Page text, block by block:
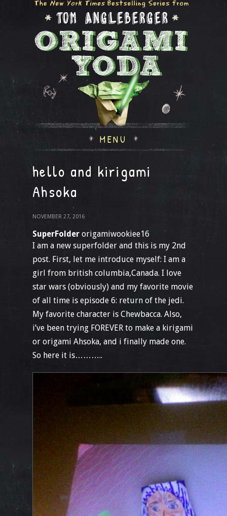
MENU
hello and kirigami
Ahsoka
NOVEMBER 27, 2016
SuperFolder origamiwookiee16
I am a new superfolder and this is my 2nd
post. First, let me introduce myself: I am a
girl from british columbia,Canada. I love
star wars (obviously) and my favorite movie
of all time is episode 6: return of the jedi.
My favorite character is Chewbacca. Also,
i’ve been trying FOREVER to make a kirigami
or origami Ahsoka, and i finally made one.
So here it is………..